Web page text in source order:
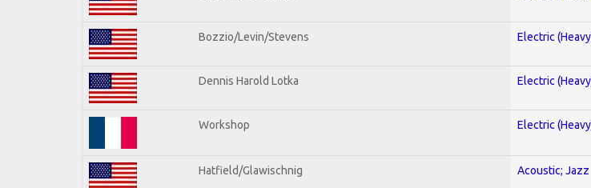
Bozzio/Levin/Stevens Electric
Dennis Harold Lotka Electric
Workshop Electric
Hatfield/Glawischnig Acoustic; Jazz